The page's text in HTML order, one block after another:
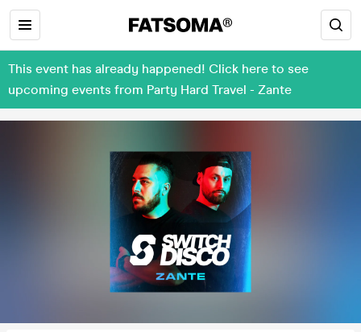
This event has already happened! Click here to see
upcoming events from Party Hard Travel - Zante